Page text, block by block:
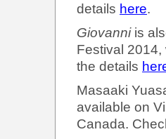
details here.
Giovanniis
Festival
the details
Masaaki
available on
Canada.